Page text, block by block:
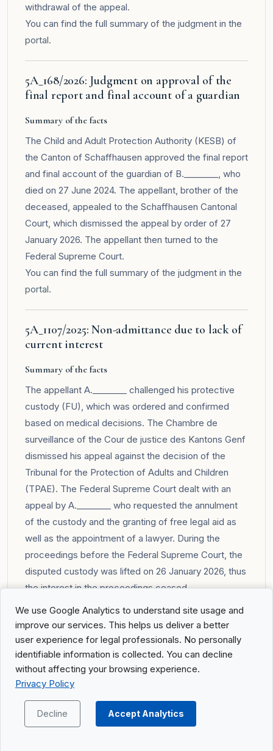
We use Google Analytics to understand site usage and
improve our services. This helps us deliver a better
user experience for legal professionals. No personally
identifiable information is collected. You can decline
without affecting your browsing experience.
Privacy Policy
Decline Accept Analytics
withdrawal of the appeal.
You can find the full summary of the judgment in the
portal.
5A_168/2026: Judgment on approval of the
final report and final account of a guardian
Summary of the facts
The Child and Adult Protection Authority (KESB) of
the Canton of Schaffhausen approved the final report
and final account of the guardian of B.________, who
died on 27 June 2024. The appellant, brother of the
deceased, appealed to the Schaffhausen Cantonal
Court, which dismissed the appeal by order of 27
January 2026. The appellant then turned to the
Federal Supreme Court.
You can find the full summary of the judgment in the
portal.
5A_1107/2025: Non-admittance due to lack of
current interest
Summary of the facts
The appellant A.________ challenged his protective
custody (FU), which was ordered and confirmed
based on medical decisions. The Chambre de
surveillance of the Cour de justice des Kantons Genf
dismissed his appeal against the decision of the
Tribunal for the Protection of Adults and Children
(TPAE). The Federal Supreme Court dealt with an
appeal by A.________ who requested the annulment
of the custody and the granting of free legal aid as
well as the appointment of a lawyer. During the
proceedings before the Federal Supreme Court, the
disputed custody was lifted on 26 January 2026, thus
the interest in the proceedings ceased.
8C_145/2026: Judgment concerning
supplementary benefits to AHV/IV
Summary of the facts
The appellant challenged the decision of the Social